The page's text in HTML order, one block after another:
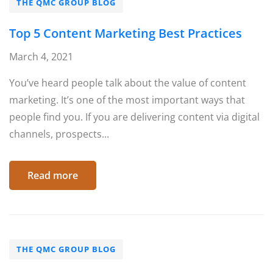
THE QMC GROUP BLOG
Top 5 Content Marketing Best Practices
March 4, 2021
You’ve heard people talk about the value of content
marketing. It’s one of the most important ways that
people find you. If you are delivering content via digital
channels, prospects...
Read more
THE QMC GROUP BLOG